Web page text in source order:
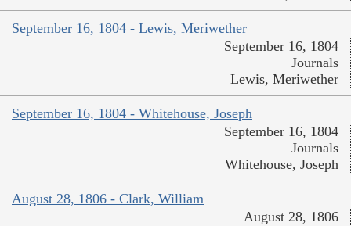
September 16, 1804 - Lewis, Meriwether
September 16, 1804
Journals
Lewis, Meriwether
September 16, 1804 - Whitehouse, Joseph
September 16, 1804
Journals
Whitehouse, Joseph
August 28, 1806 - Clark, William
August 28, 1806